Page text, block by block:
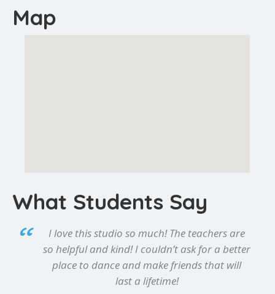
Map
What Students Say
I love this studio so much! The teachers are
so helpful and kind! I couldn’t ask for a better
place to dance and make friends that will
last a lifetime!